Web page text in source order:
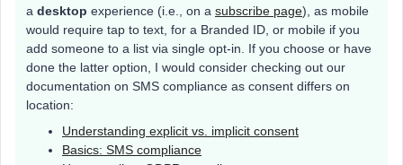
a desktop experience (i.e., on a subscribe page), as mobile
would require tap to text, for a Branded ID, or mobile if you
add someone to a list via single opt-in. If you choose or have
done the latter option, I would consider checking out our
documentation on SMS compliance as consent differs on
location:
Understanding explicit vs. implicit consent
Basics: SMS compliance